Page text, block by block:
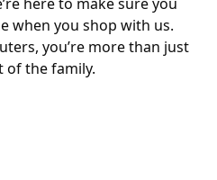
when you shop with us.
you’re more than just
of the family.